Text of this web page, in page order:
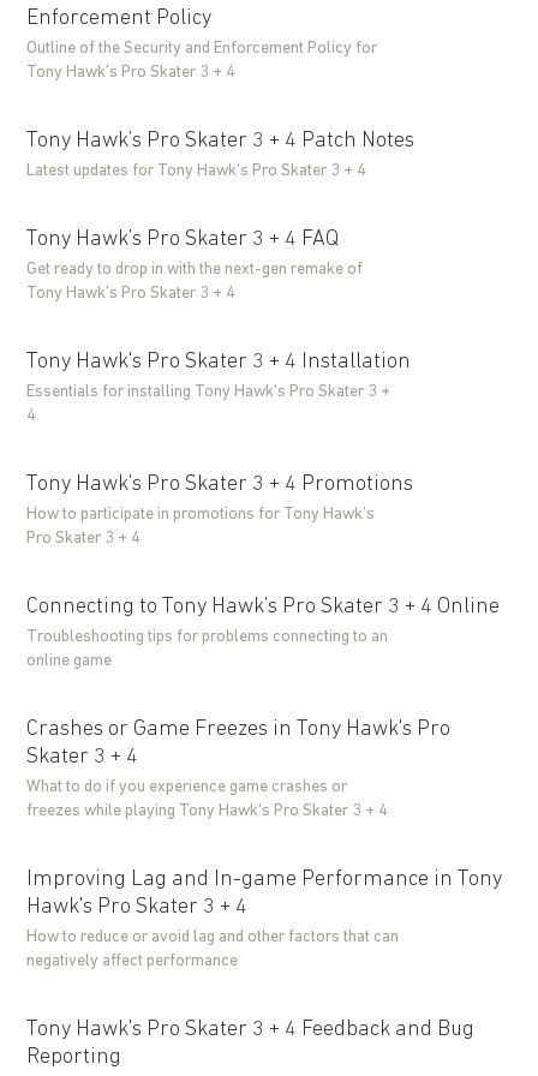
Enforcement Policy
Outline of the Security and Enforcement Policy for
Tony Hawk’s Pro Skater 3 + 4
Tony Hawk’s Pro Skater 3 + 4 Patch Notes
Latest updates for Tony Hawk’s Pro Skater 3 + 4
Tony Hawk’s Pro Skater 3 + 4 FAQ
Get ready to drop in with the next-gen remake of
Tony Hawk’s Pro Skater 3 + 4
Tony Hawk's Pro Skater 3 + 4 Installation
Essentials for installing Tony Hawk's Pro Skater 3 +
4
Tony Hawk’s Pro Skater 3 + 4 Promotions
How to participate in promotions for Tony Hawk’s
Pro Skater 3 + 4
Connecting to Tony Hawk’s Pro Skater 3 + 4 Online
Troubleshooting tips for problems connecting to an
online game
Crashes or Game Freezes in Tony Hawk's Pro
Skater 3 + 4
What to do if you experience game crashes or
freezes while playing Tony Hawk's Pro Skater 3 + 4
Improving Lag and In-game Performance in Tony
Hawk's Pro Skater 3 + 4
How to reduce or avoid lag and other factors that can
negatively affect performance
Tony Hawk's Pro Skater 3 + 4 Feedback and Bug
Reporting